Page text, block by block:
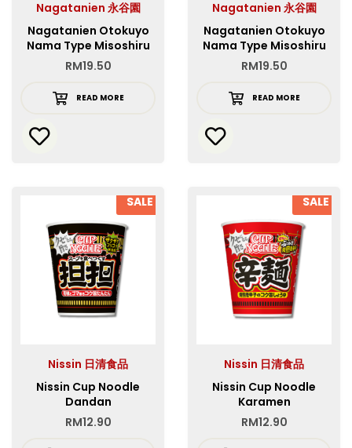
Nagatanien 永谷園
Nagatanien Otokuyo
Nama Type Misoshiru
Asage
RM19.50
READ MORE
Nagatanien 永谷園
Nagatanien Otokuyo
Nama Type Misoshiru
Yuge
RM19.50
READ MORE
SALE
Nissin 日清食品
Nissin Cup Noodle
Dandan
RM12.90
SALE
Nissin 日清食品
Nissin Cup Noodle
Karamen
RM12.90